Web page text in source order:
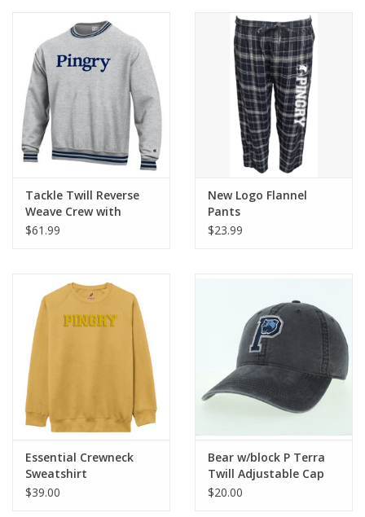
Tackle Twill Reverse
Weave Crew with
Striped Trim
$61.99
New Logo Flannel
Pants
$23.99
Essential Crewneck
Sweatshirt
$39.00
Bear w/block P Terra
Twill Adjustable Cap
$20.00